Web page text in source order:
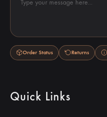
Quick Links
Type your message here...
Order Status Returns